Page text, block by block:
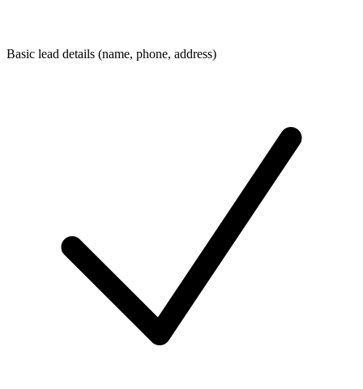
Basic lead details (name, phone, address)